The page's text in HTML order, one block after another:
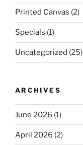
Printed Canvas (2)
Specials (1)
Uncategorized (25)
ARCHIVES
June 2026 (1)
April 2026 (2)